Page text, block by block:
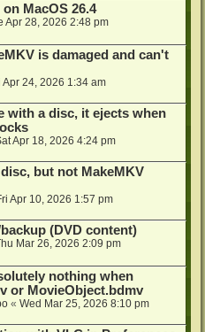
MacOS 26.4
Apr 28, 2026 2:48 pm
is damaged and can't
Apr 24, 2026 1:34 am
with a disc, it ejects when
Apr 18, 2026 4:24 pm
but not MakeMKV
Apr 10, 2026 1:57 pm
(DVD content)
Mar 26, 2026 2:09 pm
nothing when
or MovieObject.bdmv
« Wed Mar 25, 2026 8:10 pm